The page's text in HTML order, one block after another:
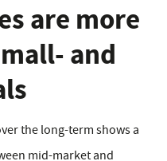
are more
and
the long-term shows a
mid-market and